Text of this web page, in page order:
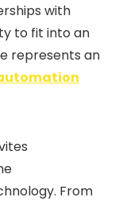
with
to fit into an
represents an
From